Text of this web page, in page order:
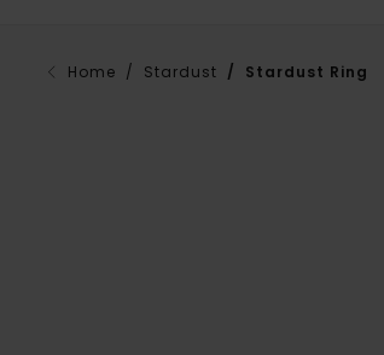
Home / Stardust / Stardust Ring